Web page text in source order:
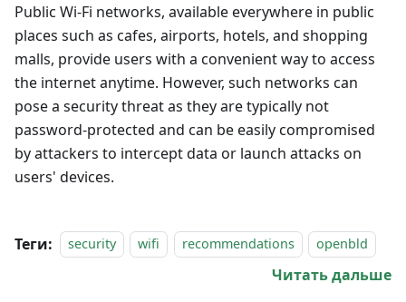
Public Wi-Fi networks, available everywhere in public
places such as cafes, airports, hotels, and shopping
malls, provide users with a convenient way to access
the internet anytime. However, such networks can
pose a security threat as they are typically not
password-protected and can be easily compromised
by attackers to intercept data or launch attacks on
users' devices.
Теги: security wifi recommendations openbld
Читать дальше